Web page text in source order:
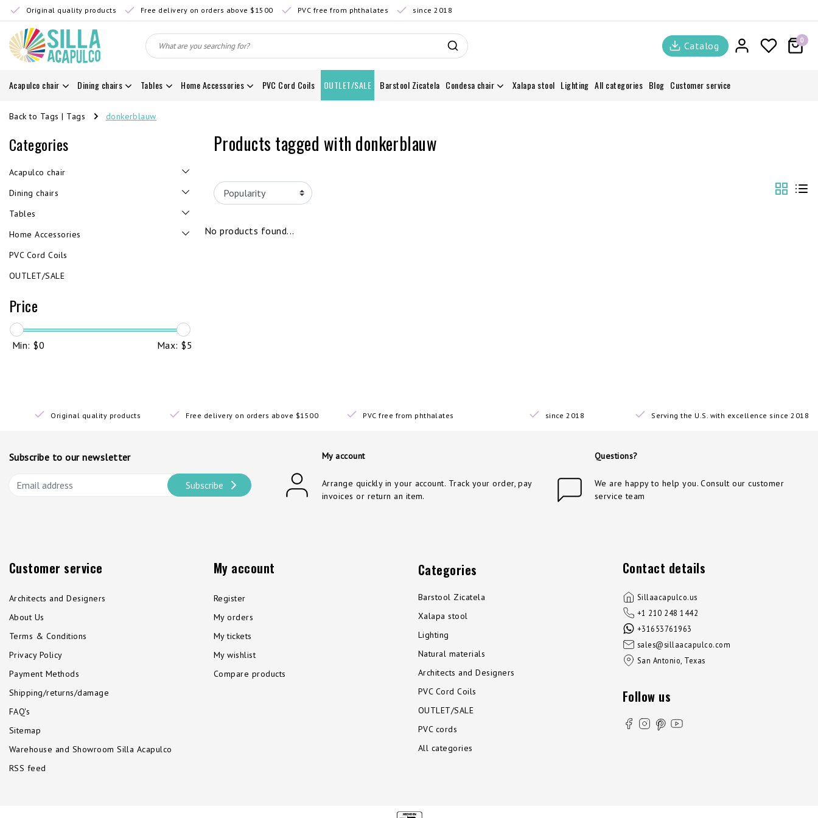
Original quality products Free delivery on orders above $1500 PVC free from phthalates since 2018
Catalog 0
Acapulco chair Dining chairs Tables Home Accessories PVC Cord Coils OUTLET/SALE Barstool Zicatela Condesa chair Xalapa stool Lighting All categories Blog Customer service
Back to Tags | Tags donkerblauw
Categories
Acapulco chair
Dining chairs
Tables
Home Accessories
PVC Cord Coils
OUTLET/SALE
Price
Min: $0 Max: $5
Products tagged with donkerblauw
No products found...
Original quality products Free delivery on orders above $1500 PVC free from phthalates since 2018 Serving the U.S. with excellence since 2018
Subscribe to our newsletter
Subscribe
My account
Arrange quickly in your account. Track your order, pay
invoices or return an item.
Questions?
We are happy to help you. Consult our customer
service team
Customer service
Architects and Designers
About Us
Terms & Conditions
Privacy Policy
Payment Methods
Shipping/returns/damage
FAQ's
Sitemap
Warehouse and Showroom Silla Acapulco
RSS feed
My account
Register
My orders
My tickets
My wishlist
Compare products
Categories
Barstool Zicatela
Xalapa stool
Lighting
Natural materials
Architects and Designers
PVC Cord Coils
OUTLET/SALE
PVC cords
All categories
Contact details
Sillaacapulco.us
+1 210 248 1442
+31653761963
sales@sillaacapulco.com
San Antonio, Texas
Follow us